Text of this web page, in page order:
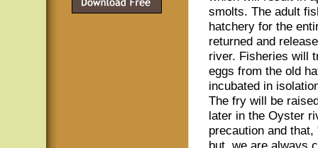
smolts. The adult
hatchery for the
returned and
river. Fisheries will
eggs from the old
incubated in
The fry will be
later in the Oyster
precaution and